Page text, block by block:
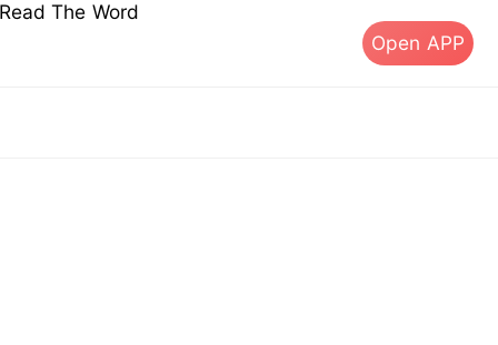
The Word
Open APP